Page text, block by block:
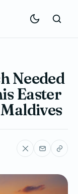
Needed
Easter